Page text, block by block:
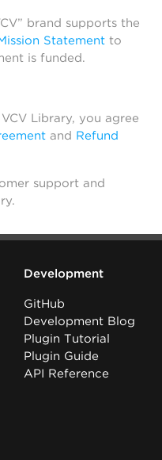
brand supports the
Statement to
is funded.
Library, you agree
and Refund
support and
Development
GitHub
Development Blog
Plugin Tutorial
Plugin Guide
API Reference